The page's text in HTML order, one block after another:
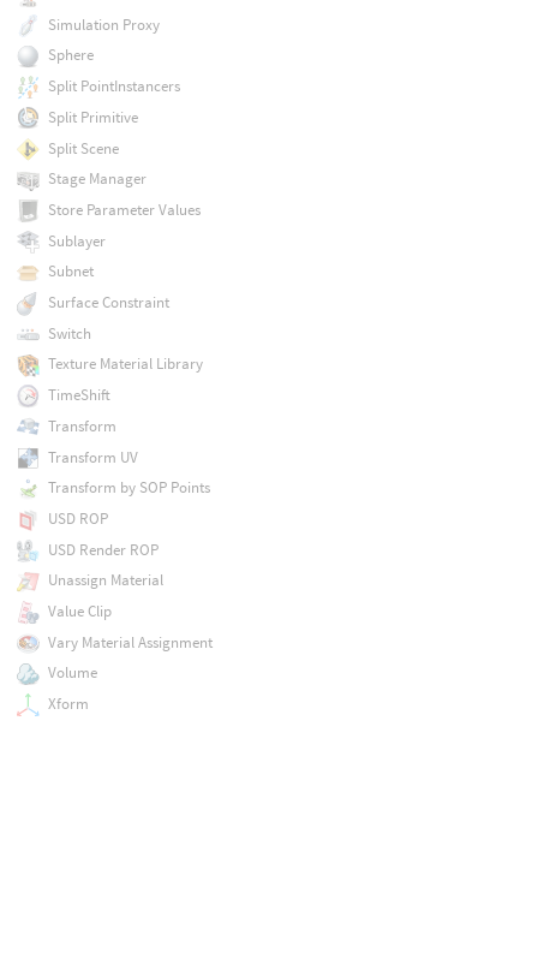
Simulation Proxy
Sphere
Split PointInstancers
Split Primitive
Split Scene
Stage Manager
Store Parameter Values
Sublayer
Subnet
Surface Constraint
Switch
Texture Material Library
TimeShift
Transform
Transform UV
Transform by SOP Points
USD ROP
USD Render ROP
Unassign Material
Value Clip
Vary Material Assignment
Volume
Xform